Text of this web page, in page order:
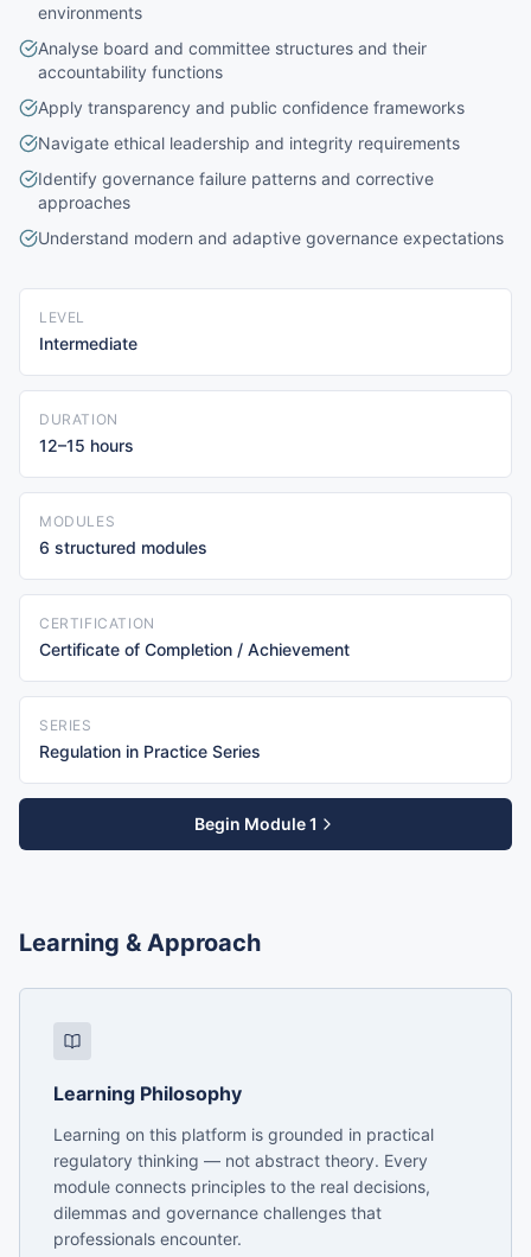
environments
Analyse board and committee structures and their
accountability functions
Apply transparency and public confidence frameworks
Navigate ethical leadership and integrity requirements
Identify governance failure patterns and corrective
approaches
Understand modern and adaptive governance expectations
LEVEL
Intermediate
DURATION
12–15 hours
MODULES
6 structured modules
CERTIFICATION
Certificate of Completion / Achievement
SERIES
Regulation in Practice Series
Begin Module 1
Learning & Approach
Learning Philosophy
Learning on this platform is grounded in practical
regulatory thinking — not abstract theory. Every
module connects principles to the real decisions,
dilemmas and governance challenges that
professionals encounter.